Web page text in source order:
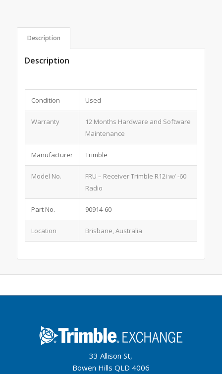
Description
Description
Condition Used
Warranty
12 Months Hardware and Software
Maintenance
Manufacturer Trimble
Model No.
FRU – Receiver Trimble R12i w/ -60
Radio
Part No. 90914-60
Location Brisbane, Australia
33 Allison St,
Bowen Hills QLD 4006